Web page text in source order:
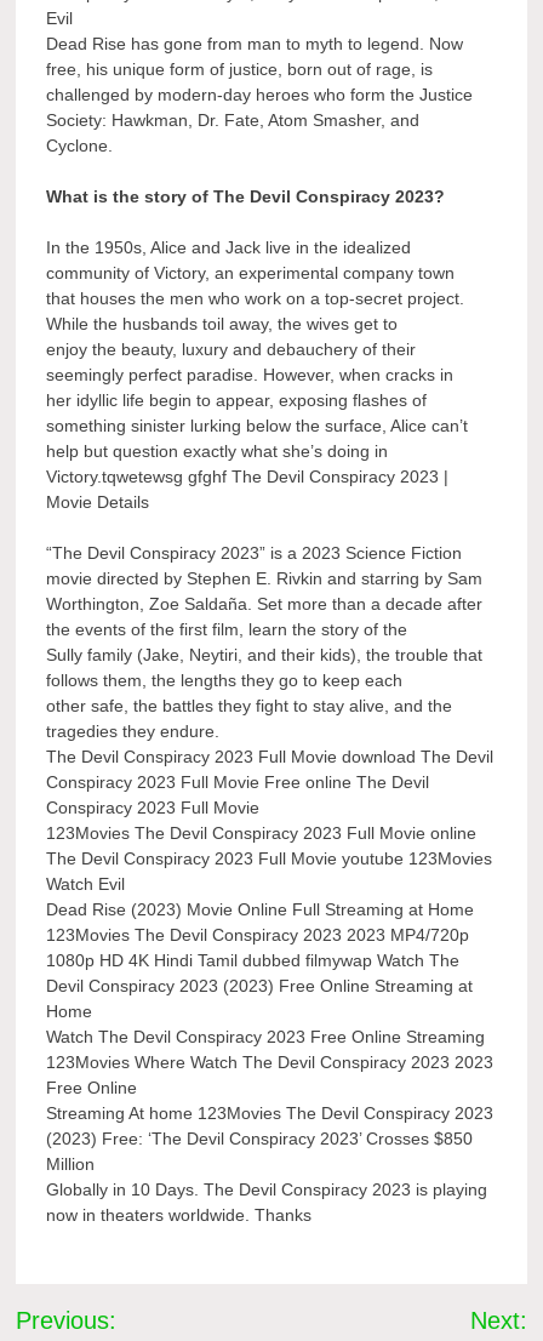
Evil
Dead Rise has gone from man to myth to legend. Now
free, his unique form of justice, born out of rage, is
challenged by modern-day heroes who form the Justice
Society: Hawkman, Dr. Fate, Atom Smasher, and
Cyclone.
What is the story of The Devil Conspiracy 2023?
In the 1950s, Alice and Jack live in the idealized
community of Victory, an experimental company town
that houses the men who work on a top-secret project.
While the husbands toil away, the wives get to
enjoy the beauty, luxury and debauchery of their
seemingly perfect paradise. However, when cracks in
her idyllic life begin to appear, exposing flashes of
something sinister lurking below the surface, Alice can’t
help but question exactly what she’s doing in
Victory.tqwetewsg gfghf The Devil Conspiracy 2023 |
Movie Details
“The Devil Conspiracy 2023” is a 2023 Science Fiction
movie directed by Stephen E. Rivkin and starring by Sam
Worthington, Zoe Saldaña. Set more than a decade after
the events of the first film, learn the story of the
Sully family (Jake, Neytiri, and their kids), the trouble that
follows them, the lengths they go to keep each
other safe, the battles they fight to stay alive, and the
tragedies they endure.
The Devil Conspiracy 2023 Full Movie download The Devil
Conspiracy 2023 Full Movie Free online The Devil
Conspiracy 2023 Full Movie
123Movies The Devil Conspiracy 2023 Full Movie online
The Devil Conspiracy 2023 Full Movie youtube 123Movies
Watch Evil
Dead Rise (2023) Movie Online Full Streaming at Home
123Movies The Devil Conspiracy 2023 2023 MP4/720p
1080p HD 4K Hindi Tamil dubbed filmywap Watch The
Devil Conspiracy 2023 (2023) Free Online Streaming at
Home
Watch The Devil Conspiracy 2023 Free Online Streaming
123Movies Where Watch The Devil Conspiracy 2023 2023
Free Online
Streaming At home 123Movies The Devil Conspiracy 2023
(2023) Free: ‘The Devil Conspiracy 2023’ Crosses $850
Million
Globally in 10 Days. The Devil Conspiracy 2023 is playing
now in theaters worldwide. Thanks
Post
Previous: Next: